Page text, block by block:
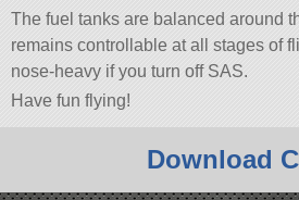
The fuel tanks are balanced around
remains controllable at all stages of
nose-heavy if you turn off SAS.
Have fun flying!
Download